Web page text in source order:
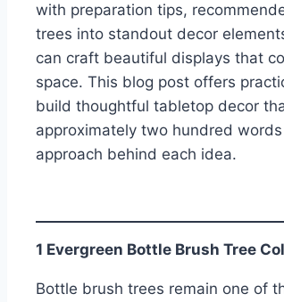
with preparation tips,
trees into standout decor
can craft beautiful displays that
space. This blog post offers
build thoughtful tabletop decor
approximately two hundred
approach behind each idea.
1 Evergreen Bottle Brush Tree
Bottle brush trees remain one of